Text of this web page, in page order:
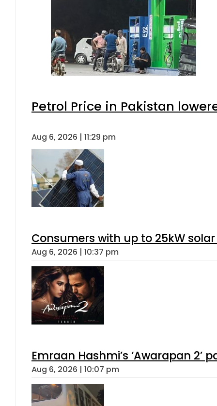
Petrol Price in Pakistan
Aug 6, 2026 | 11:29 pm
Consumers with up to 25kW
Aug 6, 2026 | 10:37 pm
Emraan Hashmi’s ‘Awarapan 2’
Aug 6, 2026 | 10:07 pm